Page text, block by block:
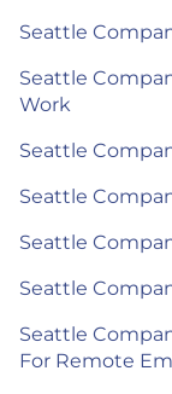
Seattle
Seattle
Work
Seattle
Seattle
Seattle
Seattle
Seattle
For Remote